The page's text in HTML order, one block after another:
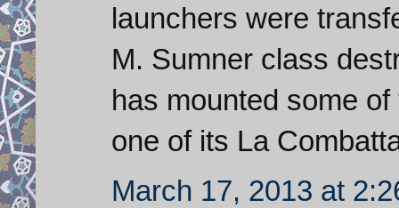
launchers were
M. Sumner class
has mounted some
one of its La
March 17, 2013 at